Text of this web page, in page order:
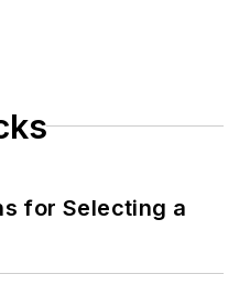
for Selecting a